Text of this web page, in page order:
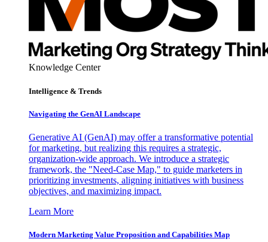
Knowledge Center
Intelligence & Trends
Navigating the GenAI Landscape
Generative AI (GenAI) may offer a transformative potential
for marketing, but realizing this requires a strategic,
organization-wide approach. We introduce a strategic
framework, the "Need-Case Map," to guide marketers in
prioritizing investments, aligning initiatives with business
objectives, and maximizing impact.
Learn More
Modern Marketing Value Proposition and Capabilities Map